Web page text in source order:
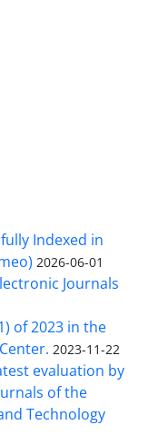
Indexed in
2026-06-01
Journals
of 2023 in the
2023-11-22
evaluation by
of the
Technology